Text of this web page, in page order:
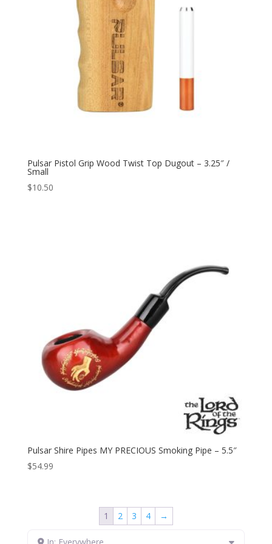
Pulsar Pistol Grip Wood Twist Top Dugout – 3.25″ /
Small
$10.50
Pulsar Shire Pipes MY PRECIOUS Smoking Pipe – 5.5″
$54.99
1 2 3 4 →